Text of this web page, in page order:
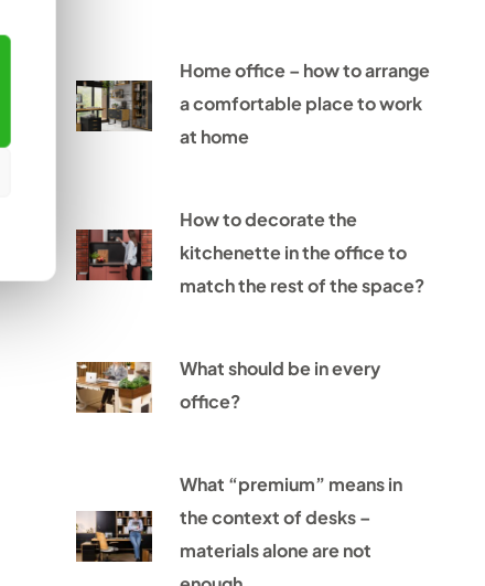
Home office – how to arrange
a comfortable place to work
at home
How to decorate the
kitchenette in the office to
match the rest of the space?
What should be in every
office?
What “premium” means in
the context of desks –
materials alone are not